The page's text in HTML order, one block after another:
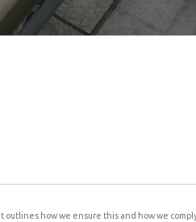
how we ensure this and how we